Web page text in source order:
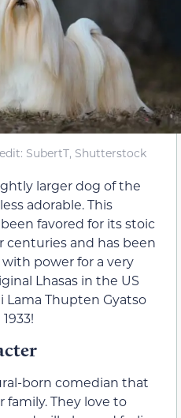
SubertT, Shutterstock
larger dog of the
adorable. This
favored for its stoic
centuries and has been
power for a very
Lhasas in the US
Thupten Gyatso
born comedian that
They love to